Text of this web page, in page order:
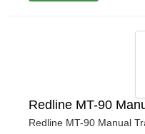
Redline MT-90
Redline MT-90 Manual